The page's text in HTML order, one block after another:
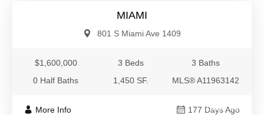
MIAMI
801 S Miami Ave 1409
$1,600,000 3 Beds
3 Baths
0 Half Baths
1,450 SF. MLS® A11963142
More Info 177 Days Ago
$1,600,000